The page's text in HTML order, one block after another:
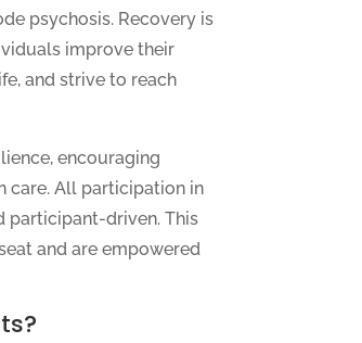
psychosis. Recovery is
improve their
and strive to reach
encouraging
care. All participation in
participant-driven. This
and are empowered